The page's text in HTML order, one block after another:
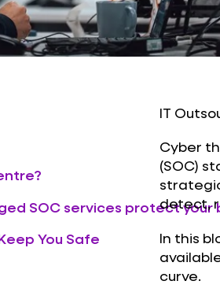
SOC services protect your
You Safe
IT
Cyber
(SOC)
detect,
In this
curve.